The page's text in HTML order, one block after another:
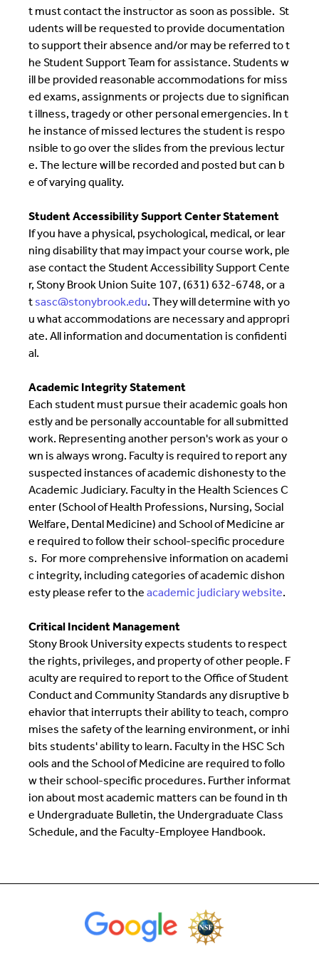
t must contact the instructor as soon as possible. St
udents will be requested to provide documentation
to support their absence and/or may be referred to t
he Student Support Team for assistance. Students w
ill be provided reasonable accommodations for miss
ed exams, assignments or projects due to significan
t illness, tragedy or other personal emergencies. In t
he instance of missed lectures the student is respo
nsible to go over the slides from the previous lectur
e. The lecture will be recorded and posted but can b
e of varying quality.
Student Accessibility Support Center Statement
If you have a physical, psychological, medical, or lear
ning disability that may impact your course work, ple
ase contact the Student Accessibility Support Cente
r, Stony Brook Union Suite 107, (631) 632-6748, or a
t sasc@stonybrook.edu. They will determine with yo
u what accommodations are necessary and appropri
ate. All information and documentation is confidenti
al.
Academic Integrity Statement
Each student must pursue their academic goals hon
estly and be personally accountable for all submitted
work. Representing another person's work as your o
wn is always wrong. Faculty is required to report any
suspected instances of academic dishonesty to the
Academic Judiciary. Faculty in the Health Sciences C
enter (School of Health Professions, Nursing, Social
Welfare, Dental Medicine) and School of Medicine ar
e required to follow their school-specific procedure
s. For more comprehensive information on academi
c integrity, including categories of academic dishon
esty please refer to the academic judiciary website.
Critical Incident Management
Stony Brook University expects students to respect
the rights, privileges, and property of other people. F
aculty are required to report to the Office of Student
Conduct and Community Standards any disruptive b
ehavior that interrupts their ability to teach, compro
mises the safety of the learning environment, or inhi
bits students' ability to learn. Faculty in the HSC Sch
ools and the School of Medicine are required to follo
w their school-specific procedures. Further informat
ion about most academic matters can be found in th
e Undergraduate Bulletin, the Undergraduate Class
Schedule, and the Faculty-Employee Handbook.